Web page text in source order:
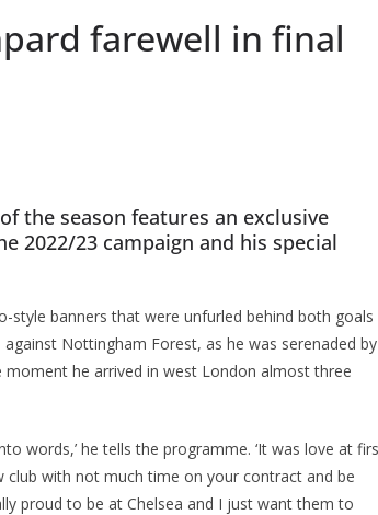
farewell in final
the season features an exclusive
2022/23 campaign and his special
banners that were unfurled behind both goals
Nottingham Forest, as he was serenaded by
he arrived in west London almost three
words,’ he tells the programme. ‘It was love at first
with not much time on your contract and be
proud to be at Chelsea and I just want them to